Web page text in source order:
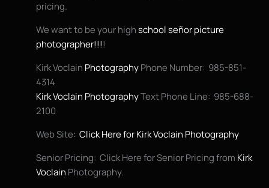
pricing.
We want to be your highschool señor picture
photographer!!!!
Kirk Voclain PhotographyPhone Number: 985-851-
4314
Kirk Voclain PhotographyText Phone Line: 985-688-
2100
Web Site: Click Here for Kirk Voclain Photography
Senior Pricing: Click Here for Senior Pricing from Kirk
Voclain Photography.